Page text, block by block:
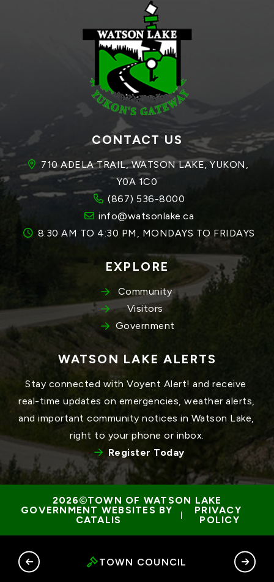
TOWN COUNCIL
CONTACT US
710 ADELA TRAIL, WATSON LAKE, YUKON,
Y0A 1C0
(867) 536-8000
info@watsonlake.ca
8:30 AM TO 4:30 PM, MONDAYS TO FRIDAYS
EXPLORE
Community
Visitors
Government
WATSON LAKE ALERTS
Stay connected with Voyent Alert! and receive
real-time updates on emergencies, weather alerts,
and important community notices in Watson Lake,
right to your phone or inbox.
Register Today
TOWN OF WATSON LAKE
GOVERNMENT WEBSITES BY
CATALIS
PRIVACY
POLICY